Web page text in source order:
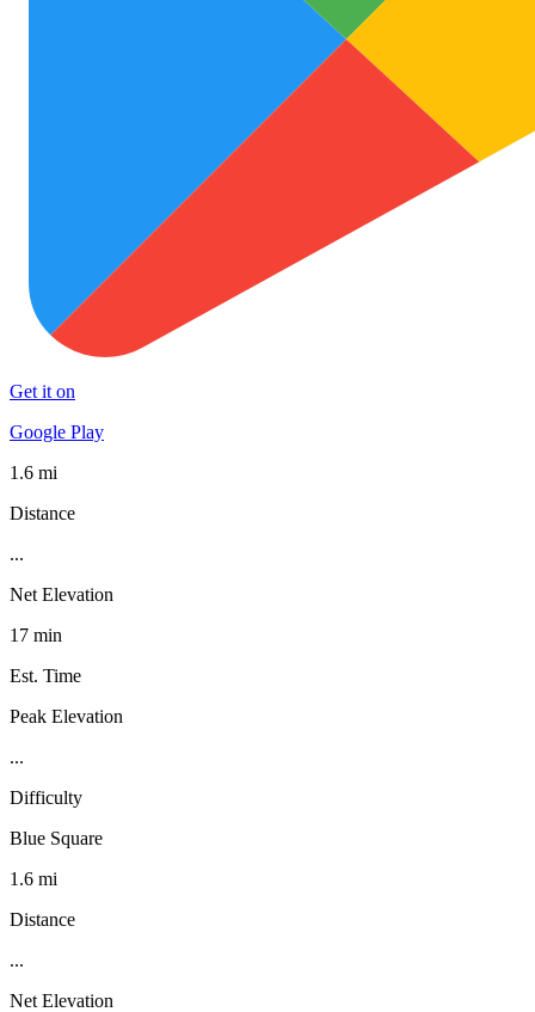
Get it on
Google Play
1.6 mi
Distance
...
Net Elevation
17 min
Est. Time
Peak Elevation
...
Difficulty
Blue Square
1.6 mi
Distance
...
Net Elevation